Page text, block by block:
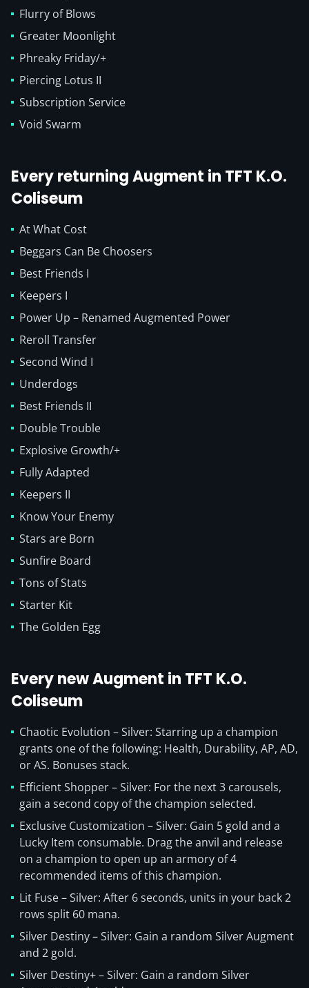
Flurry of Blows
Greater Moonlight
Phreaky Friday/+
Piercing Lotus II
Subscription Service
Void Swarm
Every returning Augment in TFT K.O.
Coliseum
At What Cost
Beggars Can Be Choosers
Best Friends I
Keepers I
Power Up – Renamed Augmented Power
Reroll Transfer
Second Wind I
Underdogs
Best Friends II
Double Trouble
Explosive Growth/+
Fully Adapted
Keepers II
Know Your Enemy
Stars are Born
Sunfire Board
Tons of Stats
Starter Kit
The Golden Egg
Every new Augment in TFT K.O.
Coliseum
Chaotic Evolution – Silver: Starring up a champion
grants one of the following: Health, Durability, AP, AD,
or AS. Bonuses stack.
Efficient Shopper – Silver: For the next 3 carousels,
gain a second copy of the champion selected.
Exclusive Customization – Silver: Gain 5 gold and a
Lucky Item consumable. Drag the anvil and release
on a champion to open up an armory of 4
recommended items of this champion.
Lit Fuse – Silver: After 6 seconds, units in your back 2
rows split 60 mana.
Silver Destiny – Silver: Gain a random Silver Augment
and 2 gold.
Silver Destiny+ – Silver: Gain a random Silver